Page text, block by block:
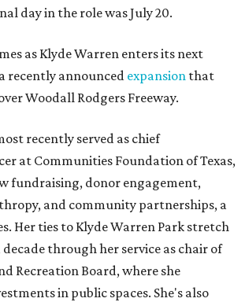
day in the role was July 20.
as Klyde Warren enters its next
recently announced expansion that
Woodall Rodgers Freeway.
recently served as chief
at Communities Foundation of Texas,
fundraising, donor engagement,
and community partnerships, a
Her ties to Klyde Warren Park stretch
through her service as chair of
Recreation Board, where she
in public spaces. She's also